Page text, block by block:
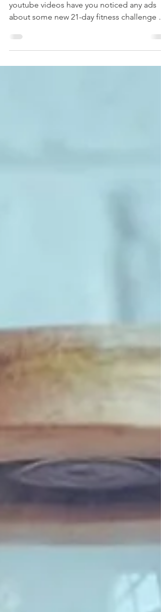
While scrolling on social media or watching
about some new 21-day fitness challenge or
a 'must...